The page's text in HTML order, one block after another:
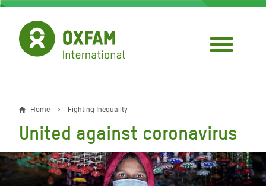
Skip
main
content
Breadcrumb
Home Fighting Inequality
United against coronavirus